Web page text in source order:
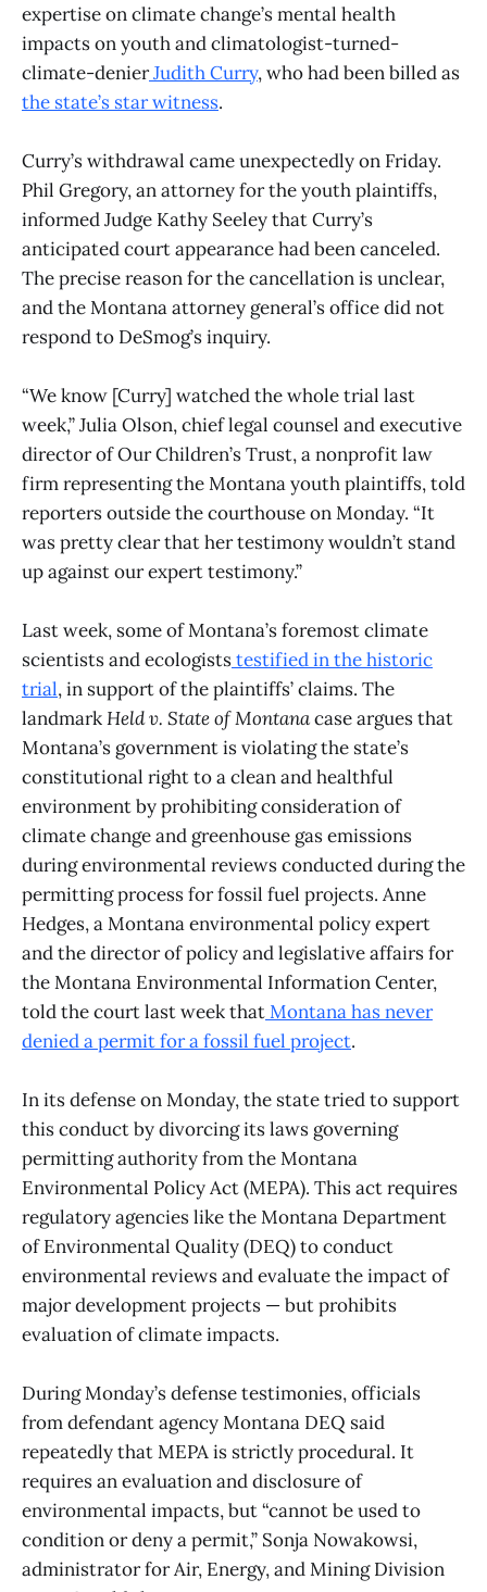
expertise on climate change’s mental health
impacts on youth and climatologist-turned-
climate-denierJudith Curry, who had been billed as
the state’s star witness.
Curry’s withdrawal came unexpectedly on Friday.
Phil Gregory, an attorney for the youth plaintiffs,
informed Judge Kathy Seeley that Curry’s
anticipated court appearance had been canceled.
The precise reason for the cancellation is unclear,
and the Montana attorney general’s office did not
respond to DeSmog’s inquiry.
“We know [Curry] watched the whole trial last
week,” Julia Olson, chief legal counsel and executive
director of Our Children’s Trust, a nonprofit law
firm representing the Montana youth plaintiffs, told
reporters outside the courthouse on Monday. “It
was pretty clear that her testimony wouldn’t stand
up against our expert testimony.”
Last week, some of Montana’s foremost climate
scientists and ecologiststestified in the historic
trial, in support of the plaintiffs’ claims. The
landmarkHeld v. State of Montanacase argues that
Montana’s government is violating the state’s
constitutional right to a clean and healthful
environment by prohibiting consideration of
climate change and greenhouse gas emissions
during environmental reviews conducted during the
permitting process for fossil fuel projects. Anne
Hedges, a Montana environmental policy expert
and the director of policy and legislative affairs for
the Montana Environmental Information Center,
told the court last week thatMontana has never
denied a permit for a fossil fuel project.
In its defense on Monday, the state tried to support
this conduct by divorcing its laws governing
permitting authority from the Montana
Environmental Policy Act (MEPA). This act requires
regulatory agencies like the Montana Department
of Environmental Quality (DEQ) to conduct
environmental reviews and evaluate the impact of
major development projects — but prohibits
evaluation of climate impacts.
During Monday’s defense testimonies, officials
from defendant agency Montana DEQ said
repeatedly that MEPA is strictly procedural. It
requires an evaluation and disclosure of
environmental impacts, but “cannot be used to
condition or deny a permit,” Sonja Nowakowsi,
administrator for Air, Energy, and Mining Division